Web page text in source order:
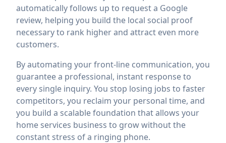
automatically follows up to request a Google
review, helping you build the local social proof
necessary to rank higher and attract even more
customers.
By automating your front-line communication, you
guarantee a professional, instant response to
every single inquiry. You stop losing jobs to faster
competitors, you reclaim your personal time, and
you build a scalable foundation that allows your
home services business to grow without the
constant stress of a ringing phone.